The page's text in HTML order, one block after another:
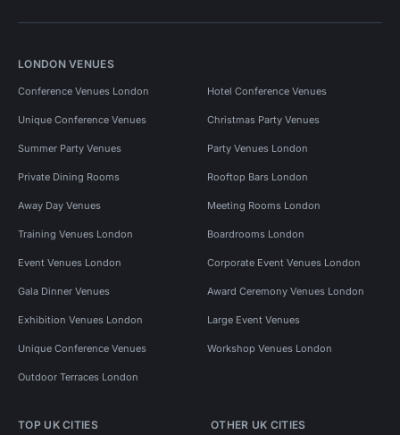
LONDON VENUES
Conference Venues London Hotel Conference Venues
Unique Conference Venues Christmas Party Venues
Summer Party Venues Party Venues London
Private Dining Rooms Rooftop Bars London
Away Day Venues Meeting Rooms London
Training Venues London Boardrooms London
Event Venues London Corporate Event Venues London
Gala Dinner Venues Award Ceremony Venues London
Exhibition Venues London Large Event Venues
Unique Conference Venues Workshop Venues London
Outdoor Terraces London
TOP UK CITIES OTHER UK CITIES